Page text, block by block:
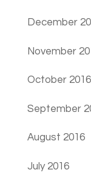
December
November
October 2016
September
August 2016
July 2016